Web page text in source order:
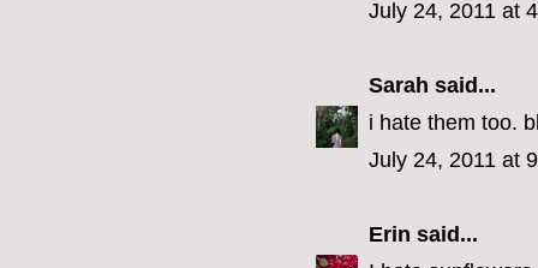
July 24, 2011 at
Sarah said...
i hate them too.
July 24, 2011 at
Erin said...